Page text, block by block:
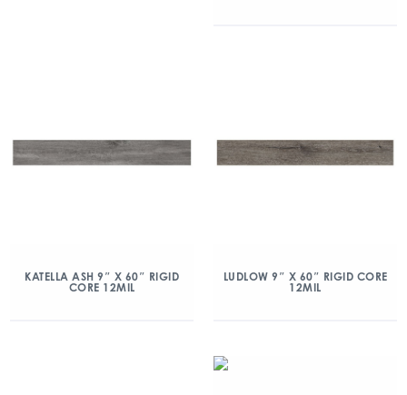
KATELLA ASH 9″ X 60″ RIGID
CORE 12MIL
LUDLOW 9″ X 60″ RIGID CORE
12MIL